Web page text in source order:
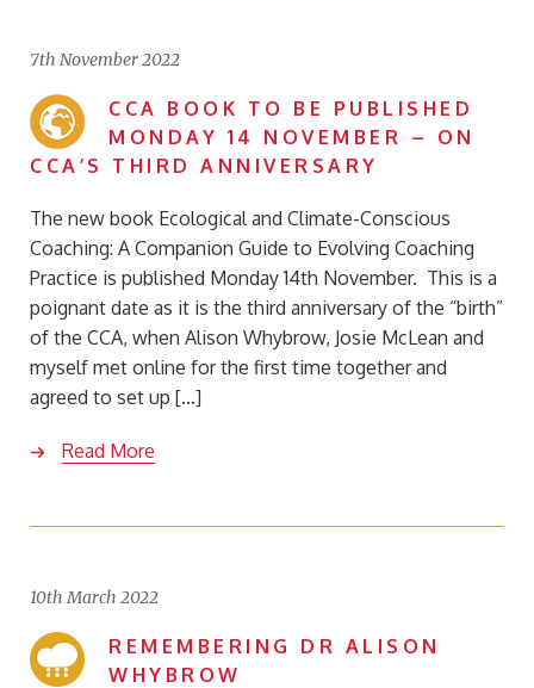
7th November 2022
CCA BOOK TO BE PUBLISHED
MONDAY 14 NOVEMBER – ON
CCA’S THIRD ANNIVERSARY
The new book Ecological and Climate-Conscious
Coaching: A Companion Guide to Evolving Coaching
Practice is published Monday 14th November. This is a
poignant date as it is the third anniversary of the “birth”
of the CCA, when Alison Whybrow, Josie McLean and
myself met online for the first time together and
agreed to set up […]
Read More
10th March 2022
REMEMBERING DR ALISON
WHYBROW